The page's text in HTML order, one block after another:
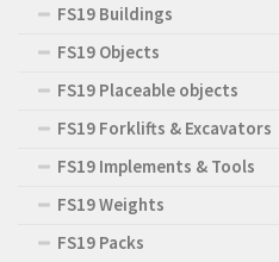
FS19 Buildings
FS19 Objects
FS19 Placeable objects
FS19 Forklifts & Excavators
FS19 Implements & Tools
FS19 Weights
FS19 Packs